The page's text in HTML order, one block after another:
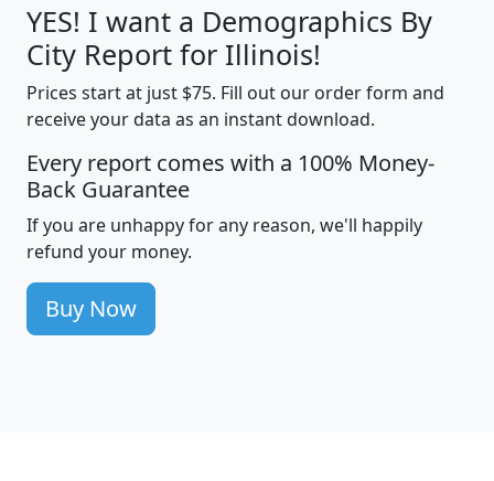
YES! I want a Demographics By
City Report for Illinois!
Prices start at just $75. Fill out our order form and
receive your data as an instant download.
Every report comes with a 100% Money-
Back Guarantee
If you are unhappy for any reason, we'll happily
refund your money.
Buy Now